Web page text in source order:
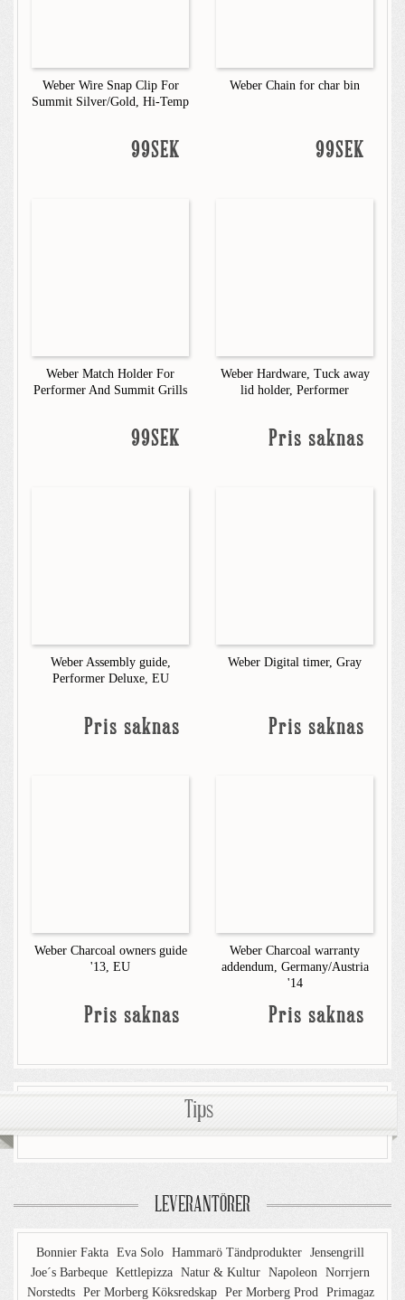
Weber Wire Snap Clip For
Summit Silver/Gold, Hi-Temp
99SEK
Weber Chain for char bin
99SEK
Weber Match Holder For
Performer And Summit Grills
99SEK
Weber Hardware, Tuck away
lid holder, Performer
Pris saknas
Weber Assembly guide,
Performer Deluxe, EU
Pris saknas
Weber Digital timer, Gray
Pris saknas
Weber Charcoal owners guide
'13, EU
Pris saknas
Weber Charcoal warranty
addendum, Germany/Austria
'14
Pris saknas
Tips
LEVERANTÖRER
Bonnier Fakta Eva Solo Hammarö Tändprodukter Jensengrill
Joe´s Barbeque Kettlepizza Natur & Kultur Napoleon Norrjern
Norstedts Per Morberg Köksredskap Per Morberg Prod Primagaz